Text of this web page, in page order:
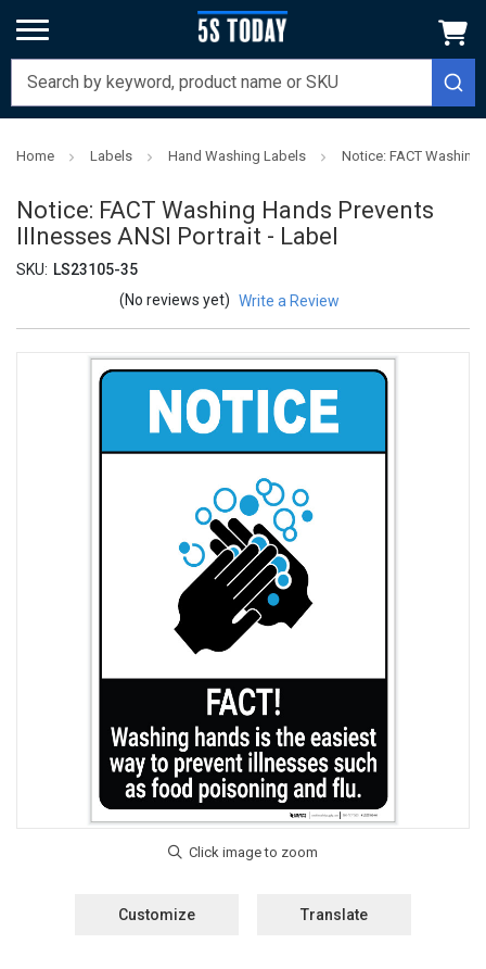
Home Labels Hand Washing Labels Notice: FACT
Notice: FACT Washing Hands Prevents
Illnesses ANSI Portrait - Label
SKU: LS23105-35
(No reviews yet) Write a Review
Customize Translate